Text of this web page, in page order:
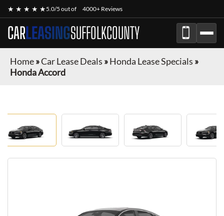
★ ★ ★ ★ ★5.0/5 out of 4000+ Reviews
CARLEASINGSUFFOLKCOUNTY
Home»Car Lease Deals »Honda Lease Specials »
Honda Accord